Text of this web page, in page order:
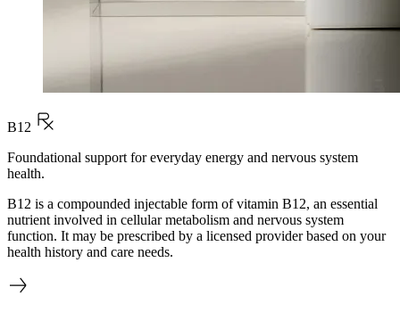
B12
Foundational support for everyday energy and nervous system
health.
B12 is a compounded injectable form of vitamin B12, an essential
nutrient involved in cellular metabolism and nervous system
function. It may be prescribed by a licensed provider based on your
health history and care needs.